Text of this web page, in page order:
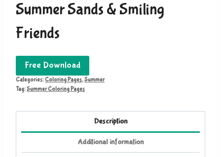
Summer Sands & Smiling
Friends
Free Download
Categories:Coloring Pages,Summer
Tag:Summer Coloring Pages
Description
Additional information